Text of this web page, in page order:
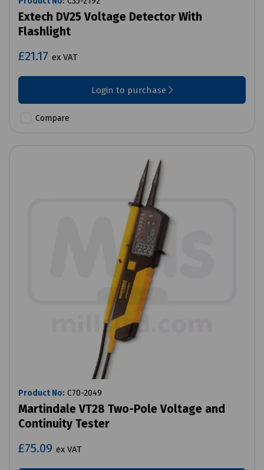
Extech DV25 Voltage Detector With
Flashlight
£21.17 ex VAT
Login to purchase
Compare
Product No: C70-2049
Martindale VT28 Two-Pole Voltage and
Continuity Tester
£75.09 ex VAT